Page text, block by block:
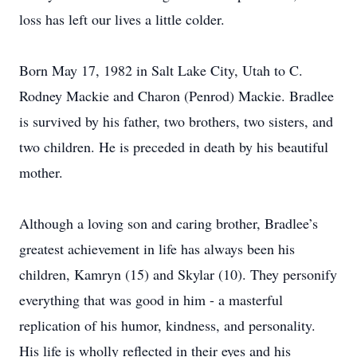
loss has left our lives a little colder.
Born May 17, 1982 in Salt Lake City, Utah to C.
Rodney Mackie and Charon (Penrod) Mackie. Bradlee
is survived by his father, two brothers, two sisters, and
two children. He is preceded in death by his beautiful
mother.
Although a loving son and caring brother, Bradlee’s
greatest achievement in life has always been his
children, Kamryn (15) and Skylar (10). They personify
everything that was good in him - a masterful
replication of his humor, kindness, and personality.
His life is wholly reflected in their eyes and his